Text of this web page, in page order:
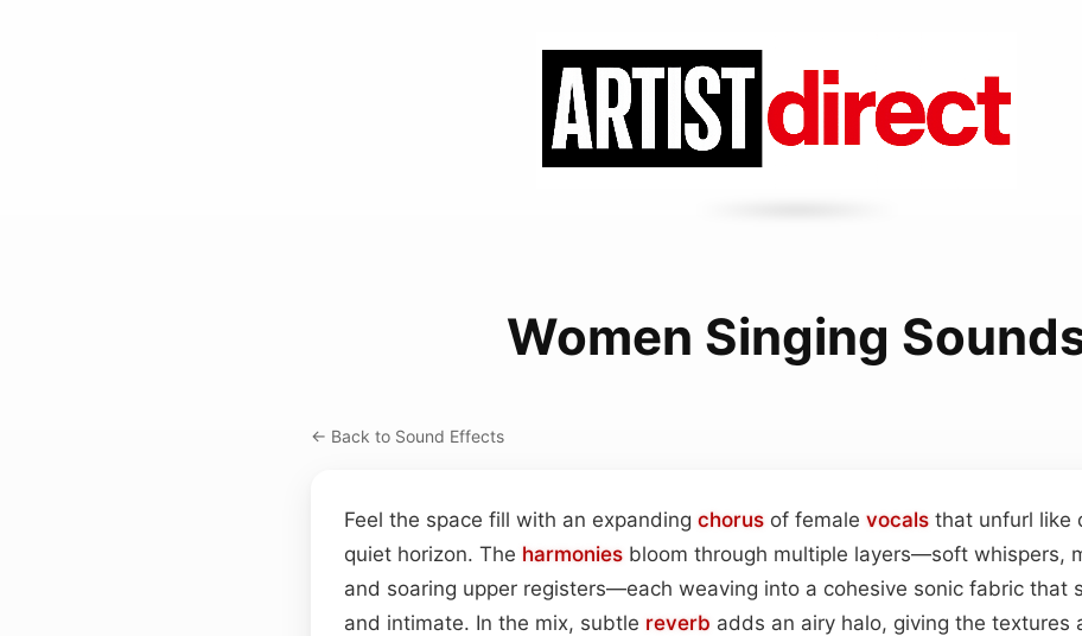
Women Singing
← Back to Sound Effects
Feel the space fill with an expanding chorus of female vocals that unfurl like
quiet horizon. The harmonies bloom through multiple layers—soft whispers,
and soaring upper registers—each weaving into a cohesive sonic fabric that
and intimate. In the mix, subtle reverb adds an airy halo, giving the textures